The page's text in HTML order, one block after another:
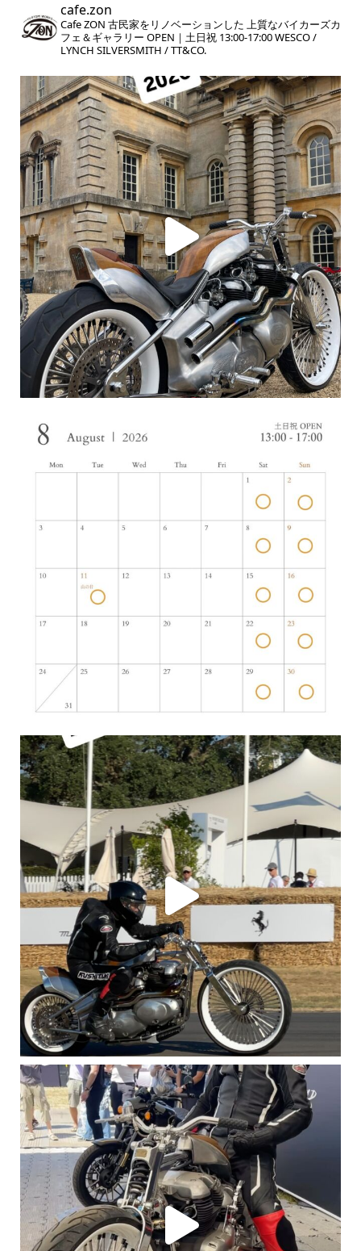
cafe.zon
Cafe ZON 古民家をリノベーションした 上質なバイカーズカ
フェ＆ギャラリー OPEN｜土日祝 13:00-17:00WESCO /
LYNCH SILVERSMITH / TT&CO.